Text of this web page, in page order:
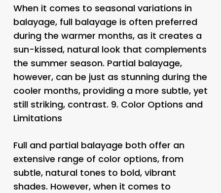
When it comes to seasonal variations in
balayage, full balayage is often preferred
during the warmer months, as it creates a
sun-kissed, natural look that complements
the summer season. Partial balayage,
however, can be just as stunning during the
cooler months, providing a more subtle, yet
still striking, contrast. 9. Color Options and
Limitations
Full and partial balayage both offer an
extensive range of color options, from
subtle, natural tones to bold, vibrant
shades. However, when it comes to